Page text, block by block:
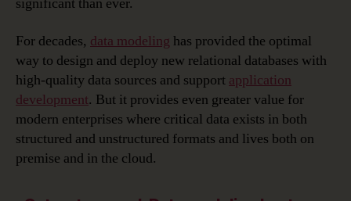
significant than ever.
For decades, data modeling has provided the optimal
way to design and deploy new relational databases with
high-quality data sources and support application
development. But it provides even greater value for
modern enterprises where critical data exists in both
structured and unstructured formats and lives both on
premise and in the cloud.